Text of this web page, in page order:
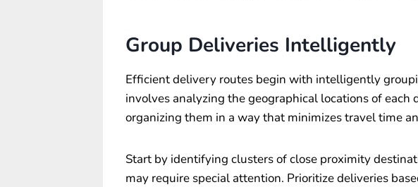
Group Deliveries Intelligently
Efficient delivery routes begin with intelligently
involves analyzing the geographical locations of each
organizing them in a way that minimizes travel time
Start by identifying clusters of close proximity
may require special attention. Prioritize deliveries